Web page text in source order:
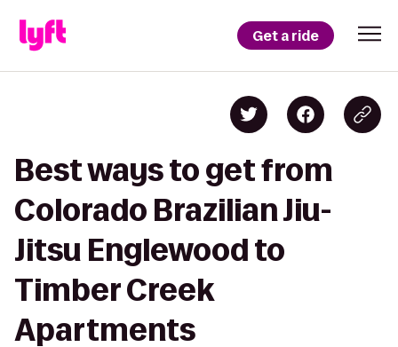
Get a ride
Best ways to get from
Colorado Brazilian Jiu-
Jitsu Englewood to
Timber Creek
Apartments